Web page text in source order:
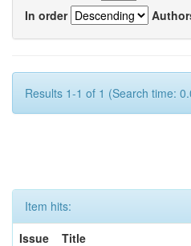
In order
Results 1-1 of 1 (Search time:
Item hits:
Issue
Title